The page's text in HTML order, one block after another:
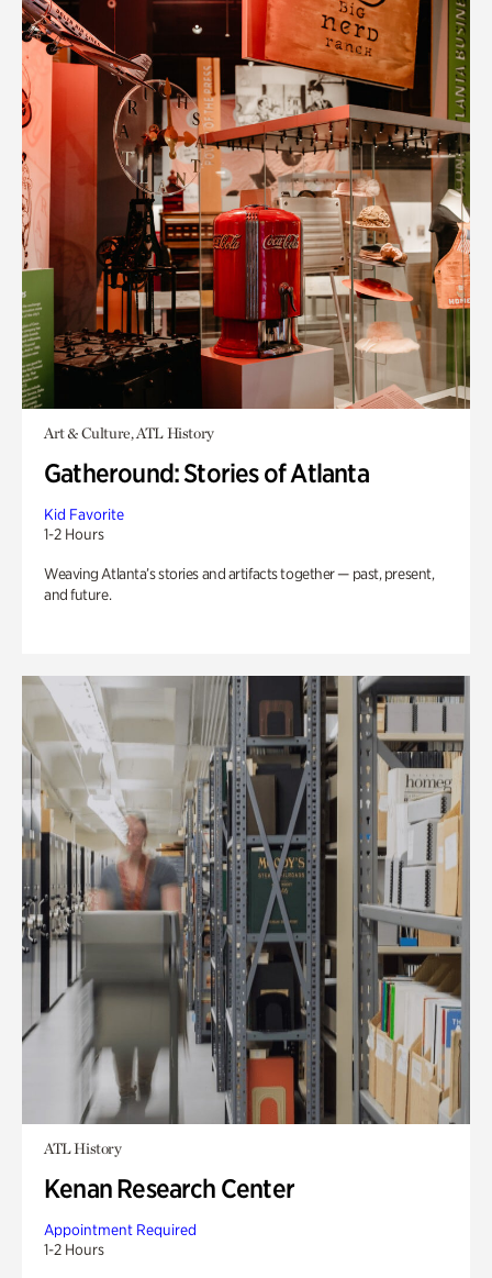
Art & Culture, ATL History
Gatheround: Stories of Atlanta
Kid Favorite
1-2 Hours
Weaving Atlanta’s stories and artifacts together — past, present,
and future.
ATL History
Kenan Research Center
Appointment Required
1-2 Hours